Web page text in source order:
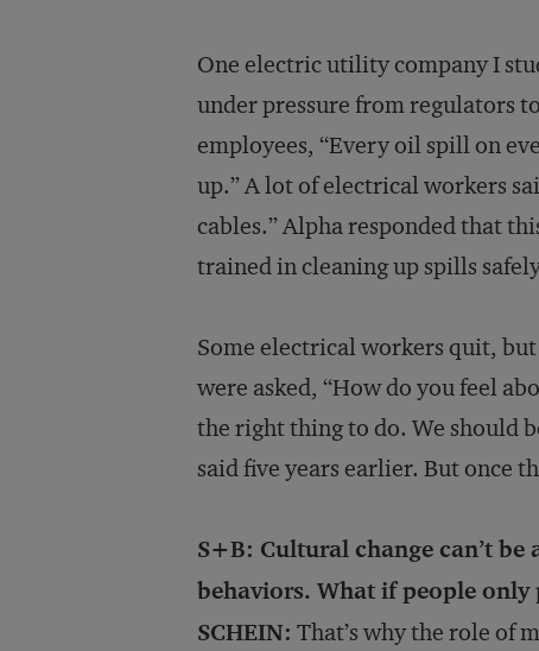
One electric utility company I
under pressure from regulators
employees, “Every oil spill on
up.” A lot of electrical workers
cables.” Alpha responded that
trained in cleaning up spills
Some electrical workers quit,
were asked, “How do you feel
the right thing to do. We should
said five years earlier. But once
S+B: Cultural change can’t
behaviors. What if people only
SCHEIN: That’s why the role of